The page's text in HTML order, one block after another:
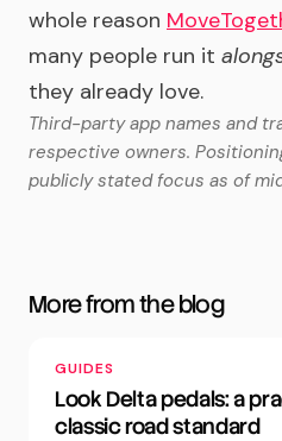
whole reason
many people run it
they already love.
Third-party app names and
respective owners.
publicly stated focus as of
More from the blog
GUIDES
Look Delta pedals: a
classic road standard